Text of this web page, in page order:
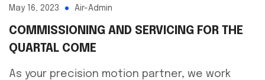
May 16, 2023 Air-Admin
COMMISSIONING AND SERVICING FOR THE
QUARTAL COME
As your precision motion partner, we work